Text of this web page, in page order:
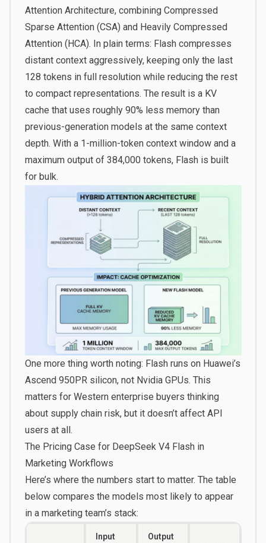
Attention Architecture, combining Compressed
Sparse Attention (CSA) and Heavily Compressed
Attention (HCA). In plain terms: Flash compresses
distant context aggressively, keeping only the last
128 tokens in full resolution while reducing the rest
to compact representations. The result is a KV
cache that uses roughly 90% less memory than
previous-generation models at the same context
depth. With a 1-million-token context window and a
maximum output of 384,000 tokens, Flash is built
for bulk.
One more thing worth noting: Flash runs on Huawei’s
Ascend 950PR silicon, not Nvidia GPUs. This
matters for Western enterprise buyers thinking
about supply chain risk, but it doesn’t affect API
users at all.
The Pricing Case for DeepSeek V4 Flash in
Marketing Workflows
Here’s where the numbers start to matter. The table
below compares the models most likely to appear
in a marketing team’s stack:
Input
Output